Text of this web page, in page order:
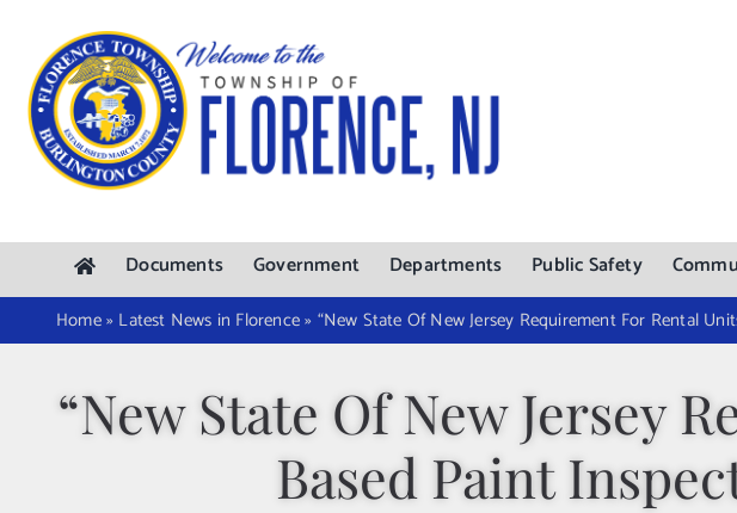
content
Documents Government Departments Public Safety
Home» Latest News in Florence» “New State Of New Jersey Requirement For Rental
“New State Of New Jersey
Based Paint